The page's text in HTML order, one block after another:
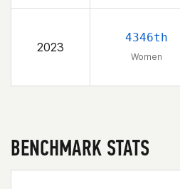
2023
4346th
Women
BENCHMARK STATS